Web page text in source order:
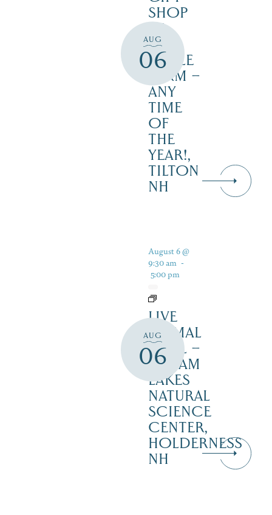
AUG
06
SHOP
AT
JUST
MAPLE
FARM –
ANY
TIME
OF
THE
YEAR!,
TILTON
NH
AUG
06
August 6 @
9:30 am -
5:00 pm
LIVE
ANIMAL
TRAIL –
SQUAM
LAKES
NATURAL
SCIENCE
CENTER,
HOLDERNESS
NH